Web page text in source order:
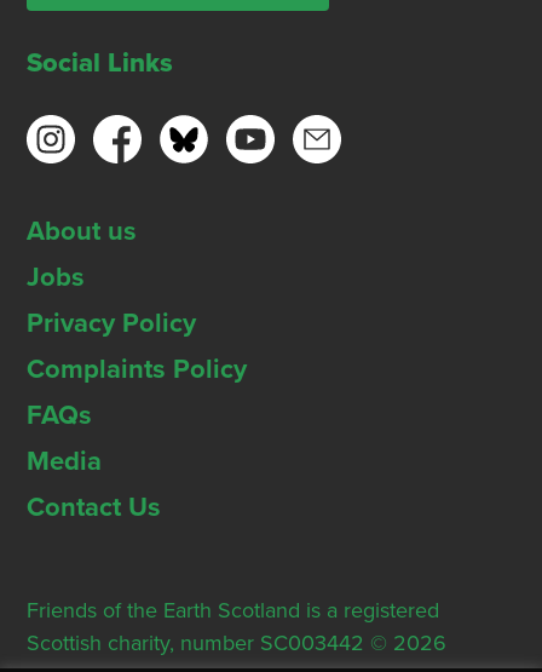
Social Links
About us
Jobs
Privacy Policy
Complaints Policy
FAQs
Media
Contact Us
Friends of the Earth Scotland is a registered
Scottish charity, number SC003442 © 2026